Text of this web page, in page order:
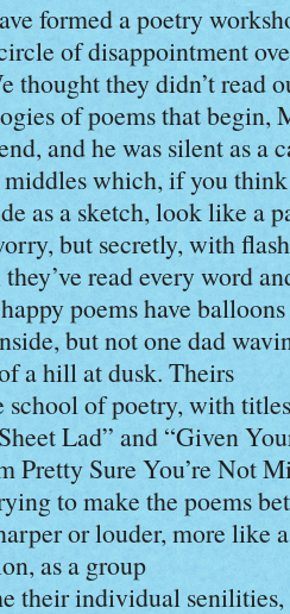
formed a poetry
of disappointment
thought they didn’t read
of poems that begin,
and he was silent as a
which, if you think
as a sketch, look like a
but secretly, with
read every word
poems have balloons
but not one dad
a hill at dusk. Theirs
school of poetry, with
Lad” and “Given
Pretty Sure You’re Not
to make the poems
or louder, more like
as a group
their individual senilities,